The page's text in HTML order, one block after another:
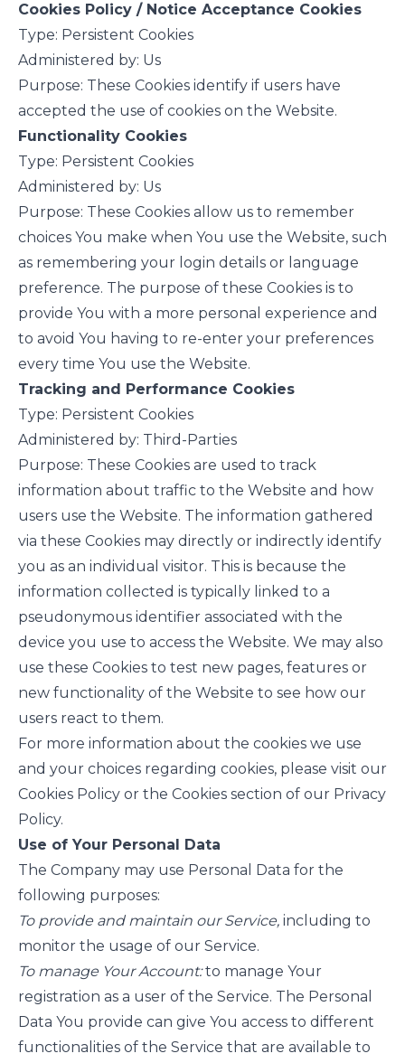
Cookies Policy / Notice Acceptance Cookies
Type: Persistent Cookies
Administered by: Us
Purpose: These Cookies identify if users have
accepted the use of cookies on the Website.
Functionality Cookies
Type: Persistent Cookies
Administered by: Us
Purpose: These Cookies allow us to remember
choices You make when You use the Website, such
as remembering your login details or language
preference. The purpose of these Cookies is to
provide You with a more personal experience and
to avoid You having to re-enter your preferences
every time You use the Website.
Tracking and Performance Cookies
Type: Persistent Cookies
Administered by: Third-Parties
Purpose: These Cookies are used to track
information about traffic to the Website and how
users use the Website. The information gathered
via these Cookies may directly or indirectly identify
you as an individual visitor. This is because the
information collected is typically linked to a
pseudonymous identifier associated with the
device you use to access the Website. We may also
use these Cookies to test new pages, features or
new functionality of the Website to see how our
users react to them.
For more information about the cookies we use
and your choices regarding cookies, please visit our
Cookies Policy or the Cookies section of our Privacy
Policy.
Use of Your Personal Data
The Company may use Personal Data for the
following purposes:
To provide and maintain our Service, including to
monitor the usage of our Service.
To manage Your Account:to manage Your
registration as a user of the Service. The Personal
Data You provide can give You access to different
functionalities of the Service that are available to